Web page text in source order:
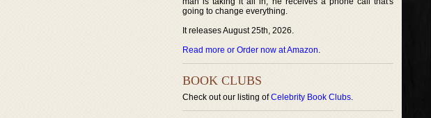
going to change everything.
It releases August 25th, 2026.
Read more or Order now at Amazon.
BOOK CLUBS
Check out our listing ofCelebrity Book Clubs.